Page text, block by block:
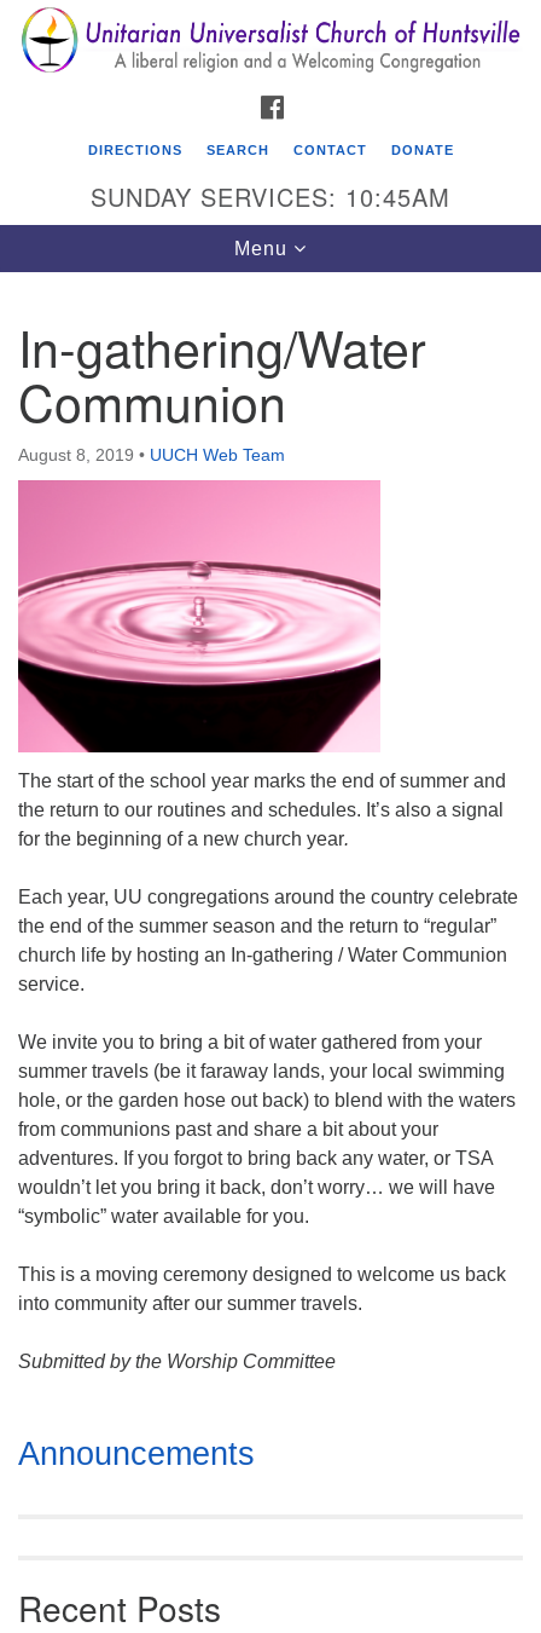
Search
for:
Search
Google
Map
Unitarian Universalist Church of Huntsville
3921 Broadmor Rd.
Huntsville AL, 35810
Directions
P. O. Box 5545
Huntsville, AL 35814
(256) 534-0508
uuch@uuch.org
DIRECTIONS SEARCH CONTACT DONATE
SUNDAY SERVICES: 10:45AM
Toggle
navigation
Menu
In-gathering/Water
Communion
August 8, 2019 • UUCH Web Team
The start of the school year marks the end of summer and
the return to our routines and schedules. It’s also a signal
for the beginning of a new church year.
Each year, UU congregations around the country celebrate
the end of the summer season and the return to “regular”
church life by hosting an In-gathering / Water Communion
service.
We invite you to bring a bit of water gathered from your
summer travels (be it faraway lands, your local swimming
hole, or the garden hose out back) to blend with the waters
from communions past and share a bit about your
adventures. If you forgot to bring back any water, or TSA
wouldn’t let you bring it back, don’t worry… we will have
“symbolic” water available for you.
This is a moving ceremony designed to welcome us back
into community after our summer travels.
Submitted by the Worship Committee
Section
Navigation
Announcements
Recent Posts